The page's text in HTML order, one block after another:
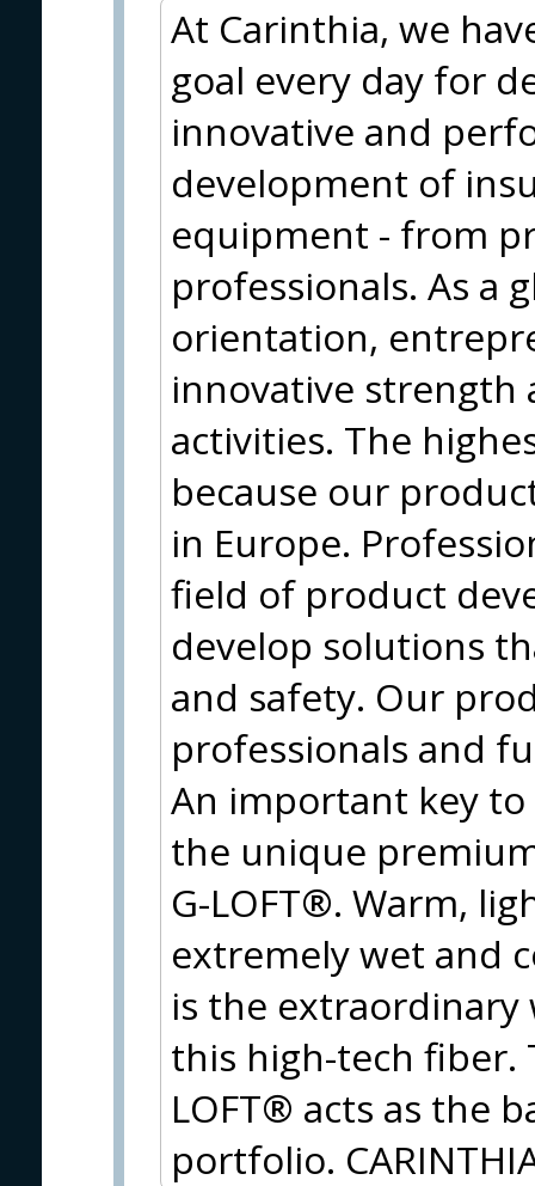
At Carinthia, we
goal every day for
innovative and
development of
equipment - from
professionals. As a
orientation,
innovative strength
activities. The
because our
in Europe.
field of product
develop solutions
and safety. Our
professionals and
An important key to
the unique
G-LOFT®. Warm,
extremely wet and
is the
this high-tech fiber.
LOFT® acts as the
portfolio.